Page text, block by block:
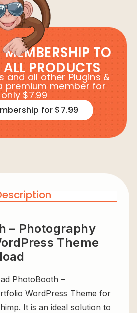
TO
PRODUCTS
and all other Plugins &
premium member for
only $7.99
for $7.99
– Photography
Theme
PhotoBooth –
WordPress Theme for
It is an ideal solution to